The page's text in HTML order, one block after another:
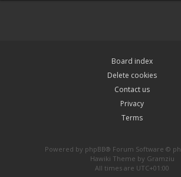
Board index
Delete cookies
Contact us
Privacy
Terms
Powered by phpBB® Forum Software ©
Hawiki Theme by Gramziu
All times are UTC+01:00